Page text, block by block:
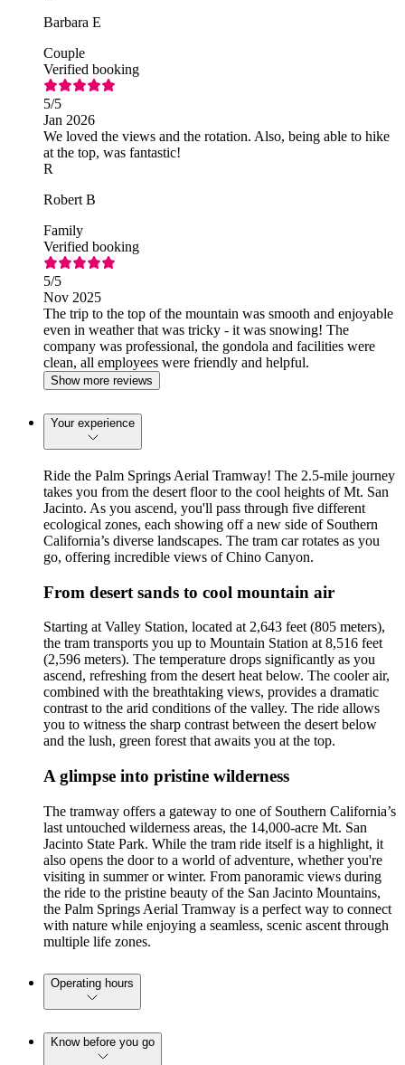
Barbara E
Couple
Verified booking
5/5
Jan 2026
We loved the views and the rotation. Also, being able to hike
at the top, was fantastic!
R
Robert B
Family
Verified booking
5/5
Nov 2025
The trip to the top of the mountain was smooth and enjoyable
even in weather that was tricky - it was snowing! The
company was professional, the gondola and facilities were
clean, all employees were friendly and helpful.
Show more reviews
Your experience
Ride the Palm Springs Aerial Tramway! The 2.5-mile journey
takes you from the desert floor to the cool heights of Mt. San
Jacinto. As you ascend, you'll pass through five different
ecological zones, each showing off a new side of Southern
California’s diverse landscapes. The tram car rotates as you
go, offering incredible views of Chino Canyon.
From desert sands to cool mountain air
Starting at Valley Station, located at 2,643 feet (805 meters),
the tram transports you up to Mountain Station at 8,516 feet
(2,596 meters). The temperature drops significantly as you
ascend, refreshing from the desert heat below. The cooler air,
combined with the breathtaking views, provides a dramatic
contrast to the arid conditions of the valley. The ride allows
you to witness the sharp contrast between the desert below
and the lush, green forest that awaits you at the top.
A glimpse into pristine wilderness
The tramway offers a gateway to one of Southern California’s
last untouched wilderness areas, the 14,000-acre Mt. San
Jacinto State Park. While the tram ride itself is a highlight, it
also opens the door to a world of adventure, whether you're
visiting in summer or winter. From panoramic views during
the ride to the pristine beauty of the San Jacinto Mountains,
the Palm Springs Aerial Tramway is a perfect way to connect
with nature while enjoying a seamless, scenic ascent through
multiple life zones.
Operating hours
Know before you go